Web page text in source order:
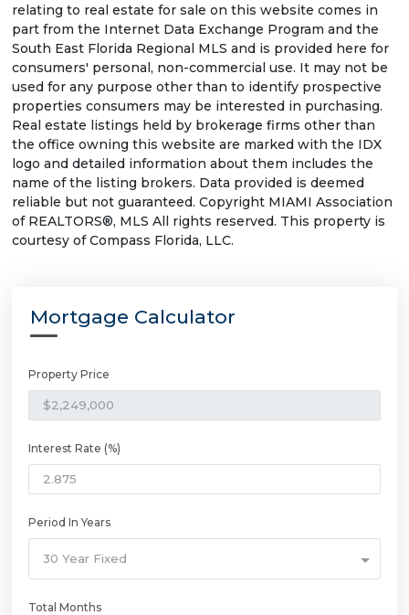
relating to real estate for sale on this website comes in
part from the Internet Data Exchange Program and the
South East Florida Regional MLS and is provided here for
consumers' personal, non-commercial use. It may not be
used for any purpose other than to identify prospective
properties consumers may be interested in purchasing.
Real estate listings held by brokerage firms other than
the office owning this website are marked with the IDX
logo and detailed information about them includes the
name of the listing brokers. Data provided is deemed
reliable but not guaranteed. Copyright MIAMI Association
of REALTORS®, MLS All rights reserved. This property is
courtesy of Compass Florida, LLC.
Mortgage Calculator
Property Price
Interest Rate (%)
Period In Years
30 Year Fixed
Total Months